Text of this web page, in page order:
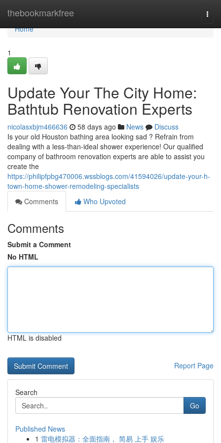
thebookmarkfree
Home
Home
1
Update Your The City Home:
Bathtub Renovation Experts
nicolasxbjm466636 58 days ago News
Discuss
Is your old Houston bathing area looking sad ? Refrain from
dealing with a less-than-ideal shower experience! Our qualified
company of bathroom renovation experts are able to assist you
create the
https://philipfpbg470006.wssblogs.com/41594026/update-your-h-
town-home-shower-remodeling-specialists
Comments
Who Upvoted
Comments
Submit a Comment
No HTML
HTML is disabled
Report Page
Search
Go
Published News
1 雷电模拟器：全面指南， 简易 上手 娱乐